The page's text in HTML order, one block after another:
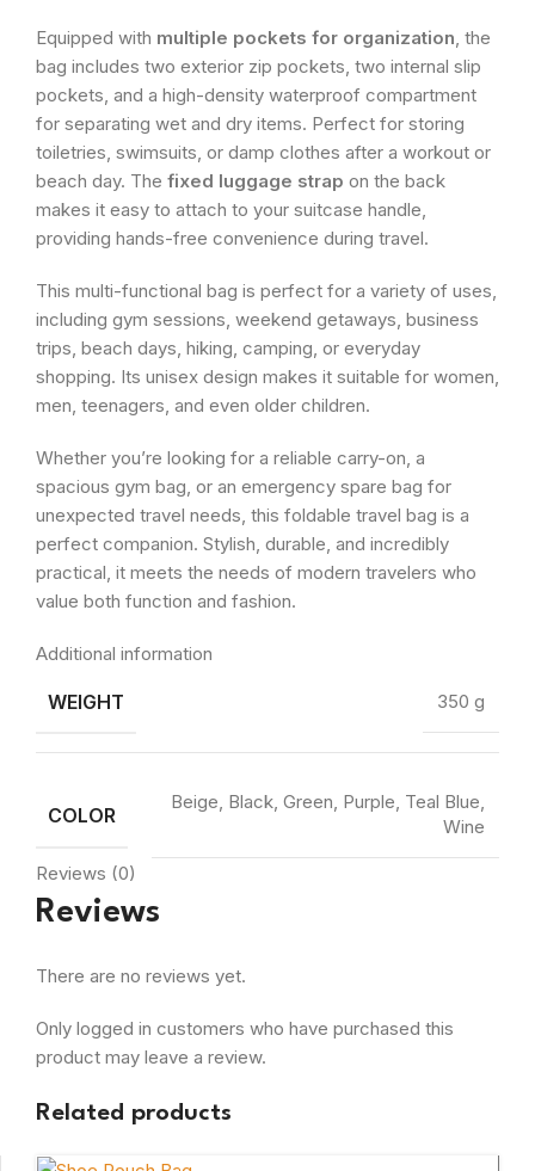
Equipped with multiple pockets for organization, the
bag includes two exterior zip pockets, two internal slip
pockets, and a high-density waterproof compartment
for separating wet and dry items. Perfect for storing
toiletries, swimsuits, or damp clothes after a workout or
beach day. The fixed luggage strap on the back
makes it easy to attach to your suitcase handle,
providing hands-free convenience during travel.
This multi-functional bag is perfect for a variety of uses,
including gym sessions, weekend getaways, business
trips, beach days, hiking, camping, or everyday
shopping. Its unisex design makes it suitable for women,
men, teenagers, and even older children.
Whether you’re looking for a reliable carry-on, a
spacious gym bag, or an emergency spare bag for
unexpected travel needs, this foldable travel bag is a
perfect companion. Stylish, durable, and incredibly
practical, it meets the needs of modern travelers who
value both function and fashion.
Additional information
WEIGHT 350 g
COLOR
Beige, Black, Green, Purple, Teal Blue,
Wine
Reviews (0)
Reviews
There are no reviews yet.
Only logged in customers who have purchased this
product may leave a review.
Related products